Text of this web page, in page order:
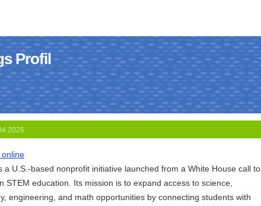
Profil
a U.S.-based nonprofit initiative launched from a White House call to
STEM education. Its mission is to expand access to science,
engineering, and math opportunities by connecting students with